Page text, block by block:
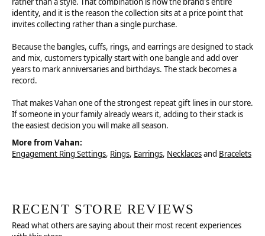
identity, and it is the reason the collection sits at a price point that
invites collecting rather than a single purchase.
Because the bangles, cuffs, rings, and earrings are designed to stack
and mix, customers typically start with one bangle and add over
years to mark anniversaries and birthdays. The stack becomes a
record.
That makes Vahan one of the strongest repeat gift lines in our store.
If someone in your family already wears it, adding to their stack is
the easiest decision you will make all season.
More from Vahan:
Engagement Ring Settings, Rings, Earrings, Necklacesand Bracelets
RECENT STORE REVIEWS
Read what others are saying about their most recent experiences